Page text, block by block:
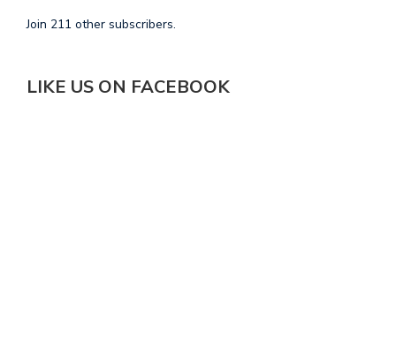
Join 211 other subscribers.
LIKE US ON FACEBOOK